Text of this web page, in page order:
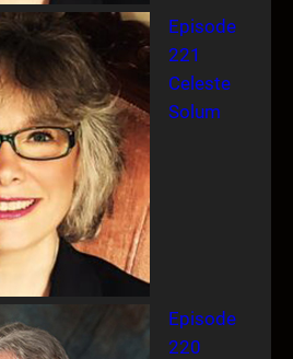
Episode
221
Celeste
Solum
Episode
220